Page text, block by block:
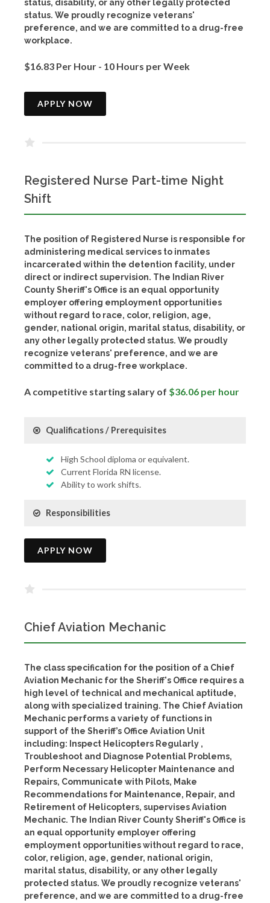
status, disability, or any other legally protected
status. We proudly recognize veterans'
preference, and we are committed to a drug-free
workplace.
$16.83 Per Hour - 10 Hours per Week
APPLY NOW
Registered Nurse Part-time Night
Shift
The position of Registered Nurse is responsible for
administering medical services to inmates
incarcerated within the detention facility, under
direct or indirect supervision. The Indian River
County Sheriff's Office is an equal opportunity
employer offering employment opportunities
without regard to race, color, religion, age,
gender, national origin, marital status, disability, or
any other legally protected status. We proudly
recognize veterans' preference, and we are
committed to a drug-free workplace.
A competitive starting salary of $36.06 per hour
Qualifications / Prerequisites
High School diploma or equivalent.
Current Florida RN license.
Ability to work shifts.
Responsibilities
APPLY NOW
Chief Aviation Mechanic
The class specification for the position of a Chief
Aviation Mechanic for the Sheriff's Office requires a
high level of technical and mechanical aptitude,
along with specialized training. The Chief Aviation
Mechanic performs a variety of functions in
support of the Sheriff’s Office Aviation Unit
including: Inspect Helicopters Regularly ,
Troubleshoot and Diagnose Potential Problems,
Perform Necessary Helicopter Maintenance and
Repairs, Communicate with Pilots, Make
Recommendations for Maintenance, Repair, and
Retirement of Helicopters, supervises Aviation
Mechanic. The Indian River County Sheriff's Office is
an equal opportunity employer offering
employment opportunities without regard to race,
color, religion, age, gender, national origin,
marital status, disability, or any other legally
protected status. We proudly recognize veterans'
preference, and we are committed to a drug-free